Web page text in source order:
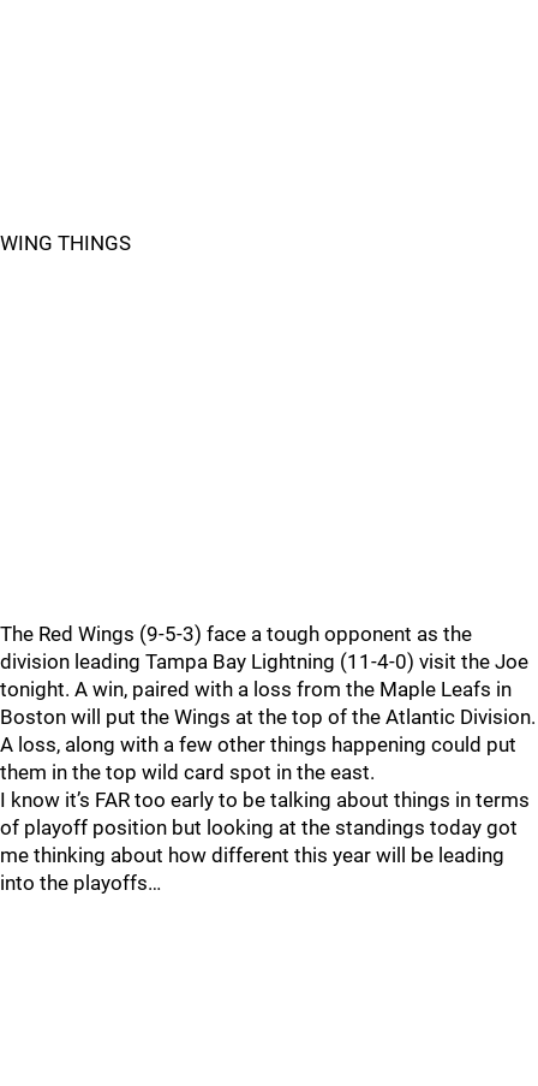
WING THINGS
The Red Wings (9-5-3) face a tough opponent as the
division leading Tampa Bay Lightning (11-4-0) visit the Joe
tonight. A win, paired with a loss from the Maple Leafs in
Boston will put the Wings at the top of the Atlantic Division.
A loss, along with a few other things happening could put
them in the top wild card spot in the east.
I know it’s FAR too early to be talking about things in terms
of playoff position but looking at the standings today got
me thinking about how different this year will be leading
into the playoffs…